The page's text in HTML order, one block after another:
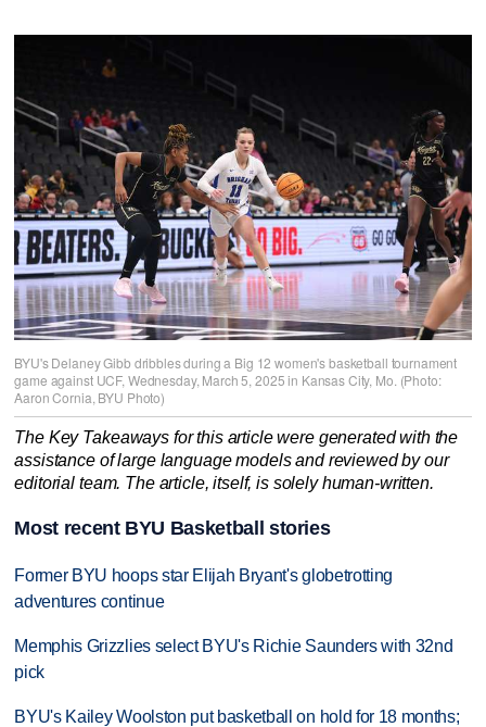
BYU's Delaney Gibb dribbles during a Big 12 women's basketball tournament
game against UCF, Wednesday, March 5, 2025 in Kansas City, Mo. (Photo:
Aaron Cornia, BYU Photo)
The Key Takeaways for this article were generated with the
assistance of large language models and reviewed by our
editorial team. The article, itself, is solely human-written.
Most recent BYU Basketball stories
Former BYU hoops star Elijah Bryant's globetrotting
adventures continue
Memphis Grizzlies select BYU's Richie Saunders with 32nd
pick
BYU's Kailey Woolston put basketball on hold for 18 months;